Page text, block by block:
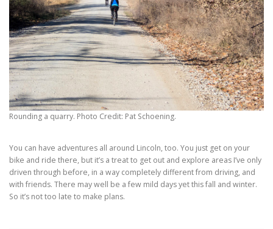
Rounding a quarry. Photo Credit: Pat Schoening.
You can have adventures all around Lincoln, too. You just get on your
bike and ride there, but it’s a treat to get out and explore areas I’ve only
driven through before, in a way completely different from driving, and
with friends. There may well be a few mild days yet this fall and winter.
So it’s not too late to make plans.